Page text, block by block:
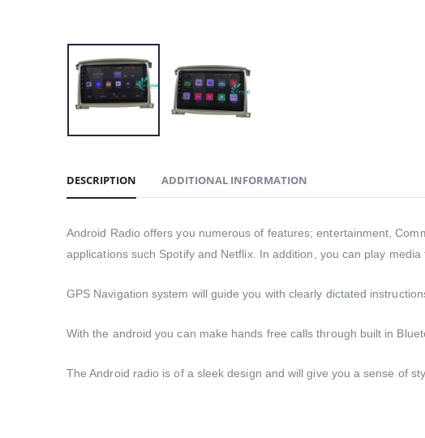
DESCRIPTION ADDITIONAL INFORMATION
Android Radio offers you numerous of features; entertainment,
applications such Spotify and Netflix. In addition, you can play media
GPS Navigation system will guide you with clearly dictated
With the android you can make hands free calls through built in
The Android radio is of a sleek design and will give you a sense of